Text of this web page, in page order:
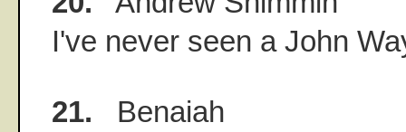
I've never seen a John
21. Benaiah